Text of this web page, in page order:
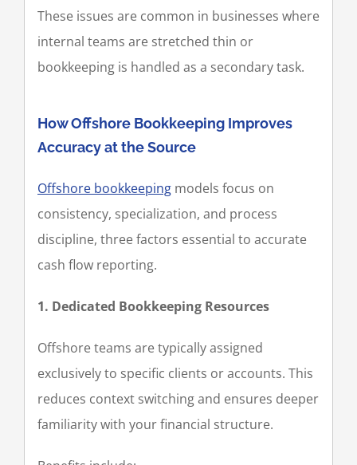
These issues are common in businesses where
internal teams are stretched thin or
bookkeeping is handled as a secondary task.
How Offshore Bookkeeping Improves
Accuracy at the Source
Offshore bookkeepingmodels focus on
consistency, specialization, and process
discipline, three factors essential to accurate
cash flow reporting.
1. Dedicated Bookkeeping Resources
Offshore teams are typically assigned
exclusively to specific clients or accounts. This
reduces context switching and ensures deeper
familiarity with your financial structure.